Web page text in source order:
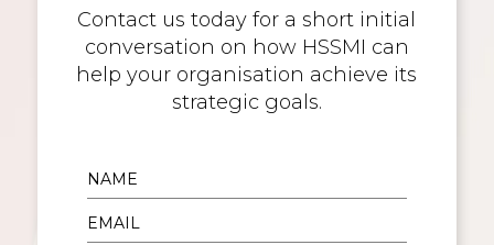
Contact us today for a short initial
conversation on how HSSMI can
help your organisation achieve its
strategic goals.